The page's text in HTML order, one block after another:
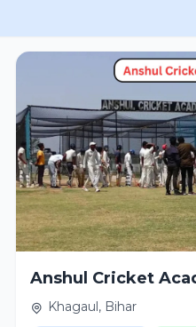
Anshul Cricket
Khagaul, Bihar